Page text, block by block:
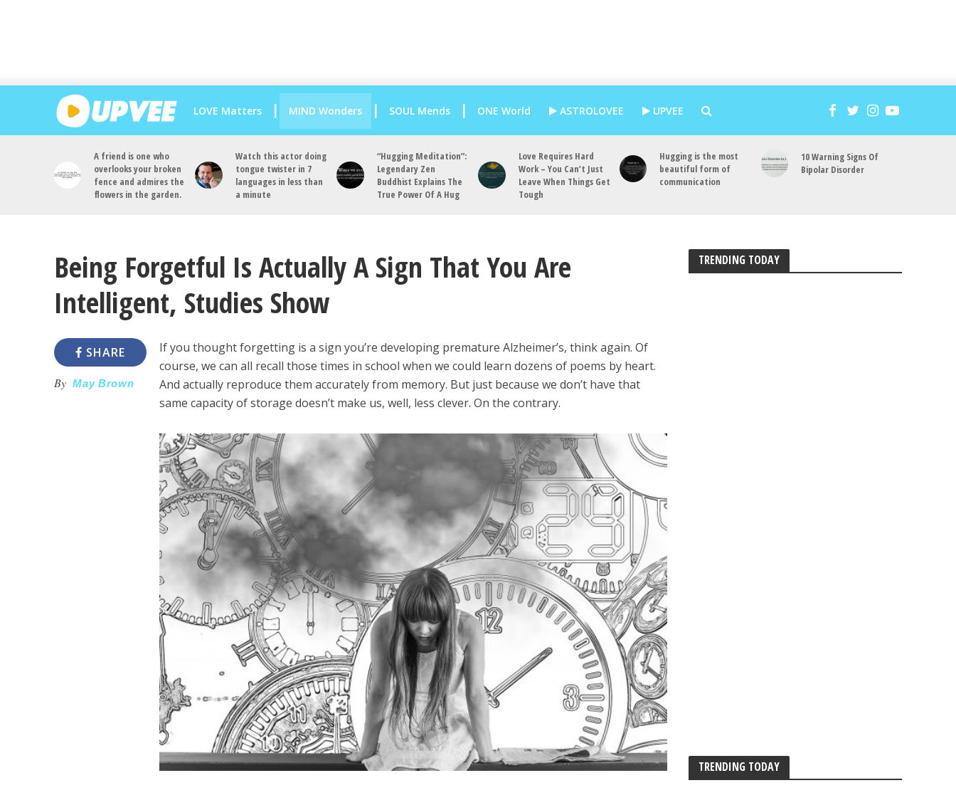
LOVE Matters MIND Wonders SOUL Mends ONE World ASTROLOVEE UPVEE
A friend is one who
overlooks your broken
fence and admires the
flowers in the garden.
Watch this actor doing
tongue twister in 7
languages in less than
a minute
“Hugging Meditation”:
Legendary Zen
Buddhist Explains The
True Power Of A Hug
Love Requires Hard
Work – You Can’t Just
Leave When Things Get
Tough
Hugging is the most
beautiful form of
communication
10 Warning Signs Of
Bipolar Disorder
Being Forgetful Is Actually A Sign That You Are
Intelligent, Studies Show
SHARE
By May Brown
If you thought forgetting is a sign you’re developing premature Alzheimer’s, think again. Of
course, we can all recall those times in school when we could learn dozens of poems by heart.
And actually reproduce them accurately from memory. But just because we don’t have that
same capacity of storage doesn’t make us, well, less clever. On the contrary.
TRENDING TODAY
TRENDING TODAY